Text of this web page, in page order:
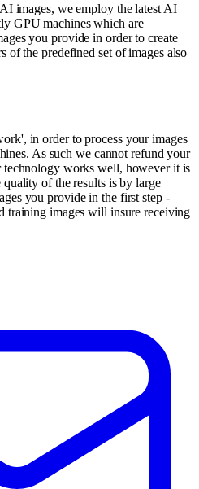
images, we employ the latest AI
GPU machines which are
you provide in order to create
of the predefined set of images also
in order to process your images
As such we cannot refund your
technology works well, however it is
of the results is by large
you provide in the first step -
training images will insure receiving